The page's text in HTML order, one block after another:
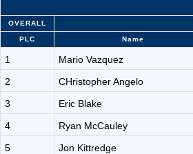
OVERALL
PLC Name
1 Mario Vazquez
2
CHristopher Angelo
3
Eric Blake
4
Ryan McCauley
5
Jon Kittredge